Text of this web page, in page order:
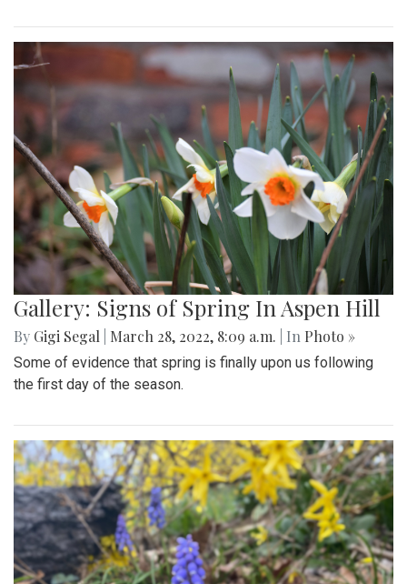
Gallery: Signs of Spring In Aspen Hill
By Gigi Segal March 28, 2022, 8:09 a.m. | In Photo »
Some of evidence that spring is finally upon us following
the first day of the season.